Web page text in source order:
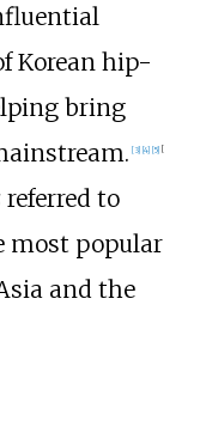
Korean hip-
bring
[3] [4] [5] [
referred to
most popular
and the